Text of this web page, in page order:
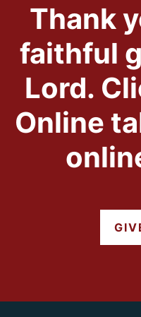
Thank
faithful
Lord.
Online